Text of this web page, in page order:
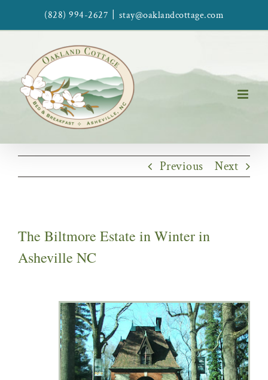
to
(828) 994-2627 stay@oaklandcottage.com
Previous Next
The Biltmore Estate in Winter in
Asheville NC